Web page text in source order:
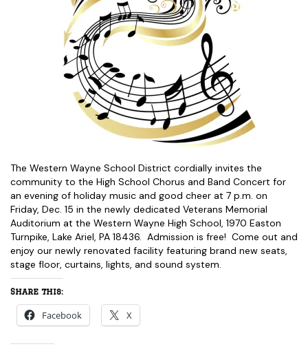
The Western Wayne School District cordially invites the
community to the High School Chorus and Band Concert for
an evening of holiday music and good cheer at 7 p.m. on
Friday, Dec. 15 in the newly dedicated Veterans Memorial
Auditorium at the Western Wayne High School, 1970 Easton
Turnpike, Lake Ariel, PA 18436. Admission is free! Come out and
enjoy our newly renovated facility featuring brand new seats,
stage floor, curtains, lights, and sound system.
Share this:
Facebook X